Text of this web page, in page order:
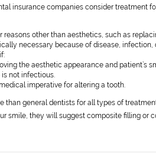
insurance companies consider treatment
reasons other than aesthetics, such as
necessary because of disease,
the aesthetic appearance and patient’s
is not infectious.
imperative for altering a tooth.
than general dentists for all types of
smile, they will suggest composite filling or